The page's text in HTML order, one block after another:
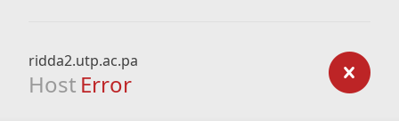
ridda2.utp.ac.pa
Host Error